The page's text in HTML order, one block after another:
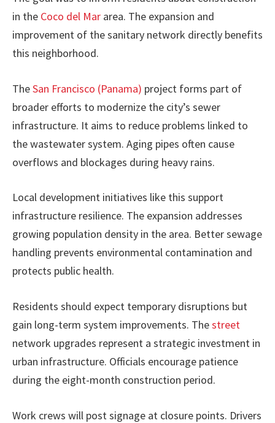
in the Coco del Mar area. The expansion and
improvement of the sanitary network directly benefits
this neighborhood.
TheSan Francisco (Panama) project forms part of
broader efforts to modernize the city’s sewer
infrastructure. It aims to reduce problems linked to
the wastewater system. Aging pipes often cause
overflows and blockages during heavy rains.
Local development initiatives like this support
infrastructure resilience. The expansion addresses
growing population density in the area. Better sewage
handling prevents environmental contamination and
protects public health.
Residents should expect temporary disruptions but
gain long-term system improvements. Thestreet
network upgrades represent a strategic investment in
urban infrastructure. Officials encourage patience
during the eight-month construction period.
Work crews will post signage at closure points. Drivers